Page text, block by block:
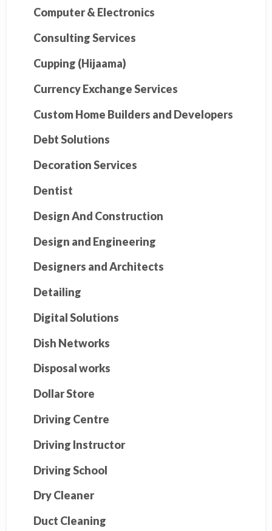
Computer & Electronics
Consulting Services
Cupping (Hijaama)
Currency Exchange Services
Custom Home Builders and Developers
Debt Solutions
Decoration Services
Dentist
Design And Construction
Design and Engineering
Designers and Architects
Detailing
Digital Solutions
Dish Networks
Disposal works
Dollar Store
Driving Centre
Driving Instructor
Driving School
Dry Cleaner
Duct Cleaning